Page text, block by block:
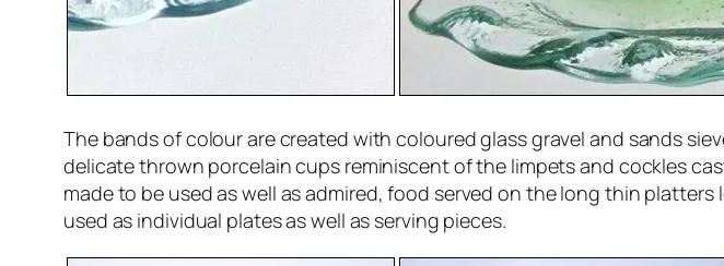
The bands of colour are created with coloured glass gravel and sands
delicate thrown porcelain cups reminiscent of the limpets and cockles
made to be used as well as admired, food served on the long thin
used as individual plates as well as serving pieces.